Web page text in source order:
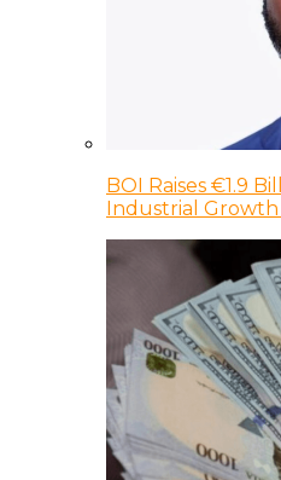
BOI Raises €1.9
Industrial